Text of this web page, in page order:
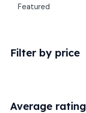
Featured
Filter by price
Average rating